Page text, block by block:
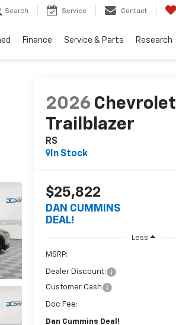
Search Service Contact
Finance Service & Parts Research
2026 Chevrolet
Trailblazer
RS
In Stock
$25,822
DAN CUMMINS
DEAL!
Less
MSRP:
Dealer Discount:
Customer Cash
Doc Fee:
Dan Cummins Deal!